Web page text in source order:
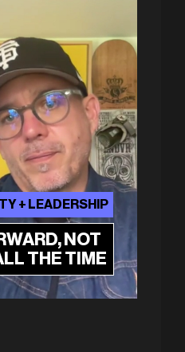
NOT
THE TIME
+ LEADERSHIP